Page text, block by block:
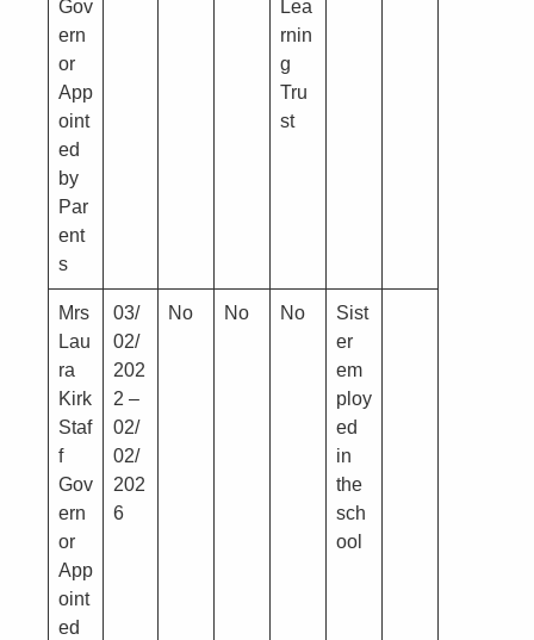
Gov
ern
or
App
oint
ed
by
Par
ent
s
Lea
rnin
g
Tru
st
Mrs
Lau
ra
Kirk
Staf
f
Gov
ern
or
App
oint
ed
03/
02/
202
2 –
02/
02/
202
6
No No No
Sist
er
em
ploy
ed
in
the
sch
ool